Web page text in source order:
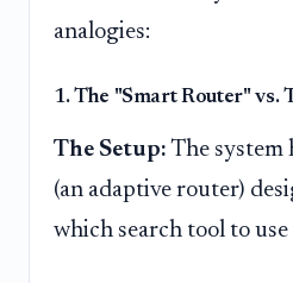
analogies:
1. The "Smart Router" vs.
The Setup: The system
(an adaptive router)
which search tool to use